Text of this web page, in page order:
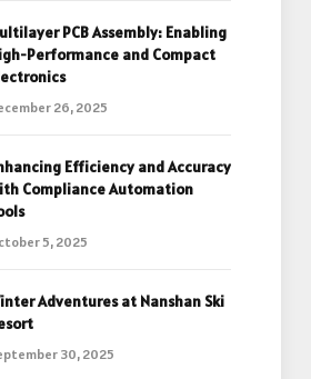
PCB Assembly: Enabling
Performance and Compact
26, 2025
Efficiency and Accuracy
Compliance Automation
5, 2025
Adventures at Nanshan Ski
30, 2025